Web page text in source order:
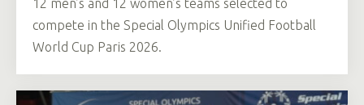
12 men’s and 12 women’s teams selected to
compete in the Special Olympics Unified Football
World Cup Paris 2026.